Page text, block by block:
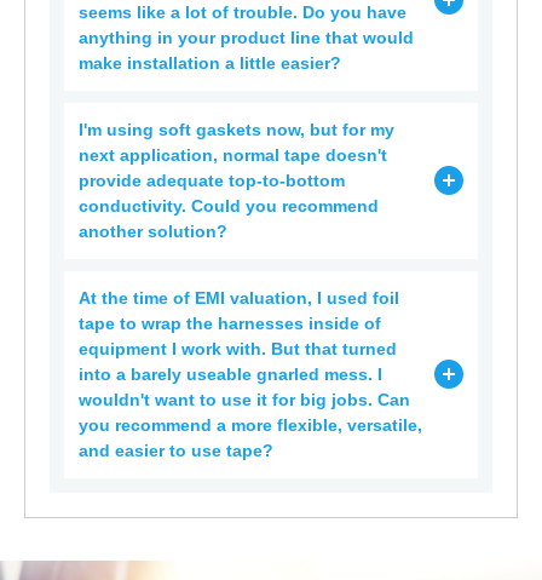
seems like a lot of trouble. Do you have
anything in your product line that would
make installation a little easier?
I'm using soft gaskets now, but for my
next application, normal tape doesn't
provide adequate top-to-bottom
conductivity. Could you recommend
another solution?
At the time of EMI valuation, I used foil
tape to wrap the harnesses inside of
equipment I work with. But that turned
into a barely useable gnarled mess. I
wouldn't want to use it for big jobs. Can
you recommend a more flexible, versatile,
and easier to use tape?